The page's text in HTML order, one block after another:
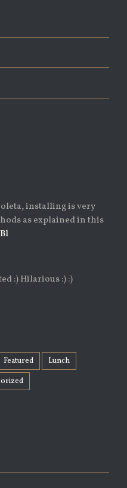
installing is very
as explained in this
:) Hilarious :) :)
Featured
Lunch